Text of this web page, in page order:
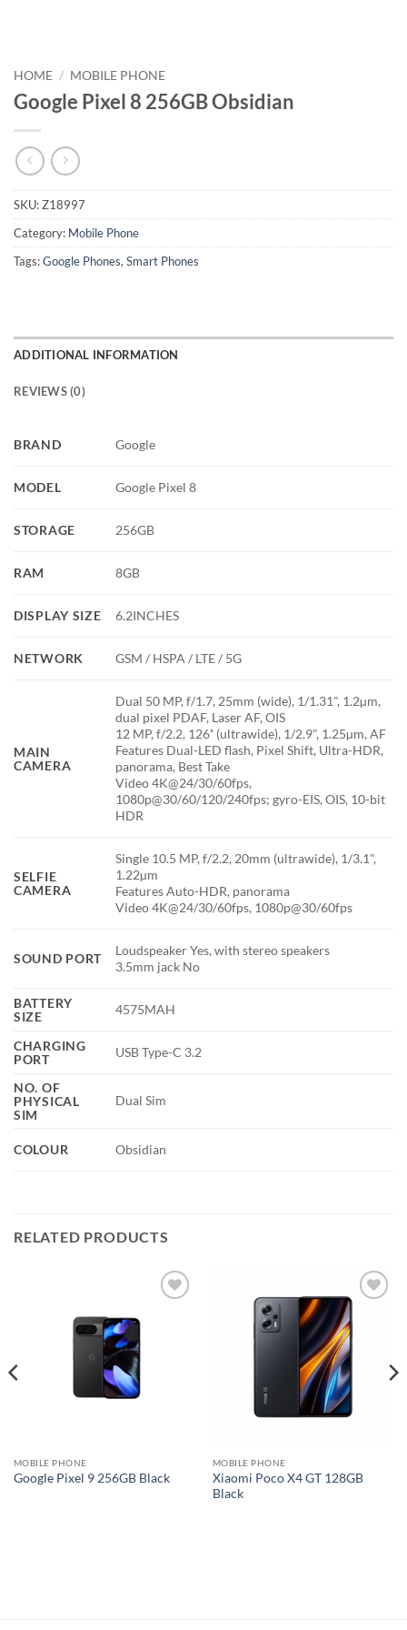
HOME / MOBILE PHONE
Google Pixel 8 256GB Obsidian
SKU:Z18997
Category: Mobile Phone
Tags:Google Phones, Smart Phones
ADDITIONAL INFORMATION
REVIEWS (0)
BRAND Google
MODEL Google Pixel 8
STORAGE 256GB
RAM 8GB
DISPLAY SIZE 6.2INCHES
NETWORK GSM / HSPA / LTE / 5G
MAIN
CAMERA
Dual 50 MP, f/1.7, 25mm (wide), 1/1.31", 1.2µm,
dual pixel PDAF, Laser AF, OIS
12 MP, f/2.2, 126˚ (ultrawide), 1/2.9", 1.25µm, AF
Features Dual-LED flash, Pixel Shift, Ultra-HDR,
panorama, Best Take
Video 4K@24/30/60fps,
1080p@30/60/120/240fps; gyro-EIS, OIS, 10-bit
HDR
SELFIE
CAMERA
Single 10.5 MP, f/2.2, 20mm (ultrawide), 1/3.1",
1.22µm
Features Auto-HDR, panorama
Video 4K@24/30/60fps, 1080p@30/60fps
SOUND PORT
Loudspeaker Yes, with stereo speakers
3.5mm jack No
BATTERY
SIZE
4575MAH
CHARGING
PORT
USB Type-C 3.2
NO. OF
PHYSICAL
SIM
Dual Sim
COLOUR Obsidian
RELATED PRODUCTS
MOBILE PHONE
Google Pixel 9 256GB Black
wishlist
MOBILE PHONE
Xiaomi Poco X4 GT 128GB
Black